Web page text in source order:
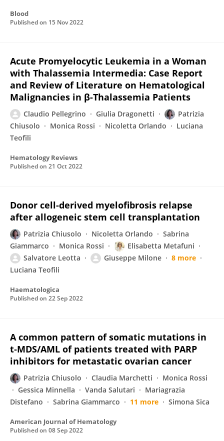
Blood
Published on 15 Nov 2022
Acute Promyelocytic Leukemia in a Woman
with Thalassemia Intermedia: Case Report
and Review of Literature on Hematological
Malignancies in β-Thalassemia Patients
Claudio Pellegrino Giulia Dragonetti
Patrizia
Chiusolo
Monica Rossi Nicoletta Orlando
Luciana
Teofili
Hematology Reviews
Published on 21 Oct 2022
Donor cell-derived myelofibrosis relapse
after allogeneic stem cell transplantation
Patrizia Chiusolo Nicoletta Orlando
Sabrina
Giammarco
Monica Rossi
Elisabetta Metafuni
Salvatore Leotta
Giuseppe Milone
8 more
Luciana Teofili
Haematologica
Published on 22 Sep 2022
A common pattern of somatic mutations in
t‐MDS/AML of patients treated with PARP
inhibitors for metastatic ovarian cancer
Patrizia Chiusolo Claudia Marchetti
Monica Rossi
Gessica Minnella
Vanda Salutari
Mariagrazia
Distefano
Sabrina Giammarco 11 more Simona Sica
American Journal of Hematology
Published on 08 Sep 2022